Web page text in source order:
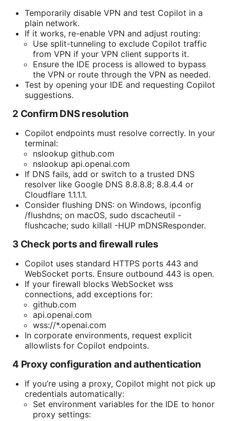
Temporarily disable VPN and test Copilot in a
plain network.
If it works, re-enable VPN and adjust routing:
Use split-tunneling to exclude Copilot traffic
from VPN if your VPN client supports it.
Ensure the IDE process is allowed to bypass
the VPN or route through the VPN as needed.
Test by opening your IDE and requesting Copilot
suggestions.
2 Confirm DNS resolution
Copilot endpoints must resolve correctly. In your
terminal:
nslookup github.com
nslookup api.openai.com
If DNS fails, add or switch to a trusted DNS
resolver like Google DNS 8.8.8.8; 8.8.4.4 or
Cloudflare 1.1.1.1.
Consider flushing DNS: on Windows, ipconfig
/flushdns; on macOS, sudo dscacheutil -
flushcache; sudo killall -HUP mDNSResponder.
3 Check ports and firewall rules
Copilot uses standard HTTPS ports 443 and
WebSocket ports. Ensure outbound 443 is open.
If your firewall blocks WebSocket wss
connections, add exceptions for:
github.com
api.openai.com
wss://*.openai.com
In corporate environments, request explicit
allowlists for Copilot endpoints.
4 Proxy configuration and authentication
If you’re using a proxy, Copilot might not pick up
credentials automatically:
Set environment variables for the IDE to honor
proxy settings: